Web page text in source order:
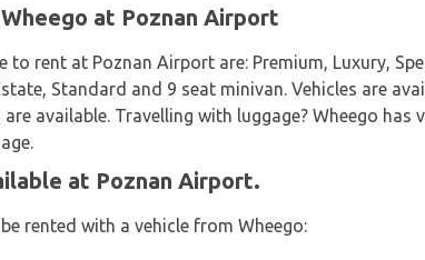
at Poznan Airport
rent at Poznan Airport are: Premium, Luxury,
Standard and 9 seat minivan. Vehicles are
available. Travelling with luggage? Wheego has
at Poznan Airport.
rented with a vehicle from Wheego: